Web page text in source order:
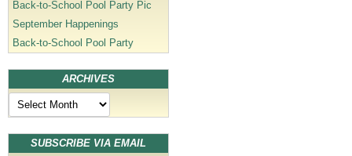
Back-to-School Pool Party Pic
September Happenings
Back-to-School Pool Party
ARCHIVES
Archives
SUBSCRIBE VIA EMAIL